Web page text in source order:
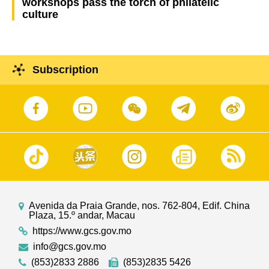
workshops pass the torch of philatelic
culture
Subscription
Avenida da Praia Grande, nos. 762-804, Edif. China
Plaza, 15.º andar, Macau
https://www.gcs.gov.mo
info@gcs.gov.mo
(853)2833 2886
(853)2835 5426